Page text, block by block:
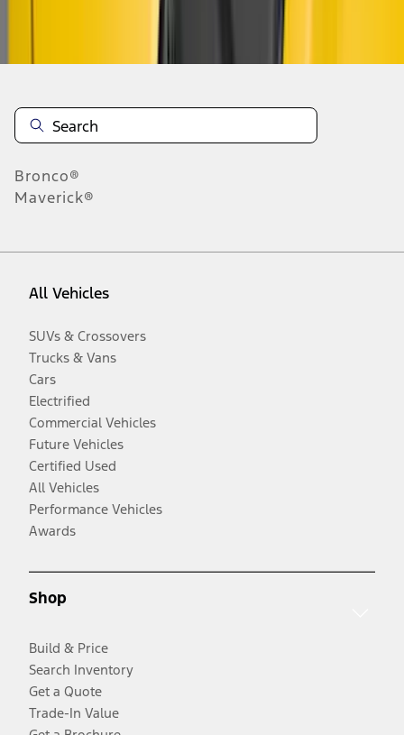
Bronco®
Maverick®
All Vehicles
SUVs & Crossovers
Trucks & Vans
Cars
Electrified
Commercial Vehicles
Future Vehicles
Certified Used
All Vehicles
Performance Vehicles
Awards
Shop
Build & Price
Search Inventory
Get a Quote
Trade-In Value